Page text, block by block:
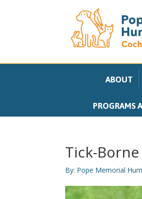
ABOUT
PROGRAMS
Tick-
By: Pope Memorial